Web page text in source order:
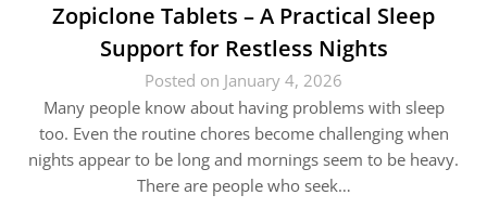
Zopiclone Tablets – A Practical Sleep
Support for Restless Nights
Posted on January 4, 2026
Many people know about having problems with sleep
too. Even the routine chores become challenging when
nights appear to be long and mornings seem to be heavy.
There are people who seek…